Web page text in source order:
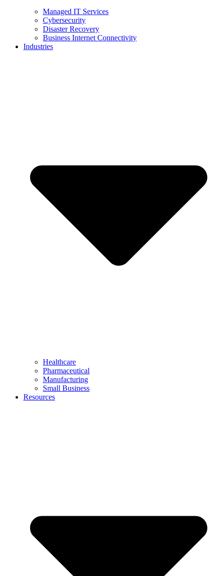
Managed IT Services
Cybersecurity
Disaster Recovery
Business Internet Connectivity
Industries
Healthcare
Pharmaceutical
Manufacturing
Small Business
Resources